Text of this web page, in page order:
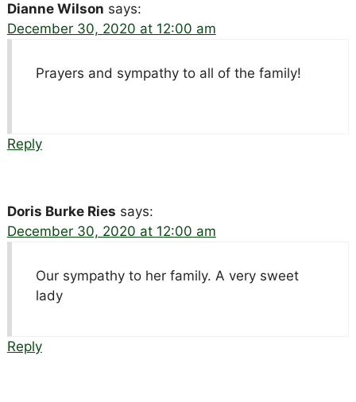
Dianne Wilson says:
December 30, 2020 at 12:00 am
Prayers and sympathy to all of the family!
Reply
Doris Burke Ries says:
December 30, 2020 at 12:00 am
Our sympathy to her family. A very sweet
lady
Reply